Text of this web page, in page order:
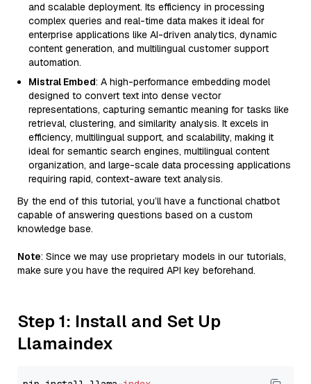
and scalable deployment. Its efficiency in processing
complex queries and real-time data makes it ideal for
enterprise applications like AI-driven analytics, dynamic
content generation, and multilingual customer support
automation.
Mistral Embed: A high-performance embedding model
designed to convert text into dense vector
representations, capturing semantic meaning for tasks like
retrieval, clustering, and similarity analysis. It excels in
efficiency, multilingual support, and scalability, making it
ideal for semantic search engines, multilingual content
organization, and large-scale data processing applications
requiring rapid, context-aware text analysis.
By the end of this tutorial, you’ll have a functional chatbot
capable of answering questions based on a custom
knowledge base.
Note: Since we may use proprietary models in our tutorials,
make sure you have the required API key beforehand.
Step 1: Install and Set Up
Llamaindex